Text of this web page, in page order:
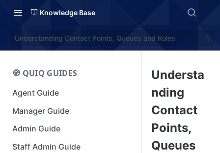
Knowledge Base
Understanding Contact Points, Queues and Roles
🧭 QUIQ GUIDES
Agent Guide
Manager Guide
Admin Guide
Staff Admin Guide
Understa
nding
Contact
Points,
Queues